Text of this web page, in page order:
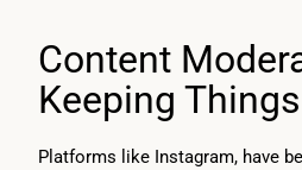
Content
Keeping
Platforms like Instagram, have